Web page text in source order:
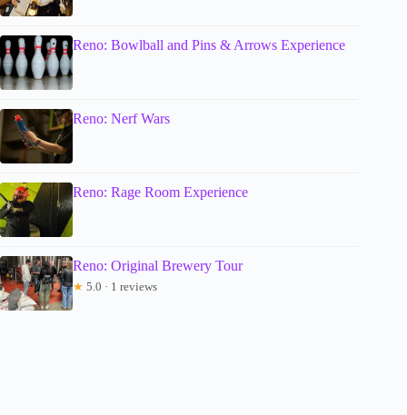
Reno: Bowlball and Pins & Arrows Experience
Reno: Nerf Wars
Reno: Rage Room Experience
Reno: Original Brewery Tour
★ 5.0 · 1 reviews